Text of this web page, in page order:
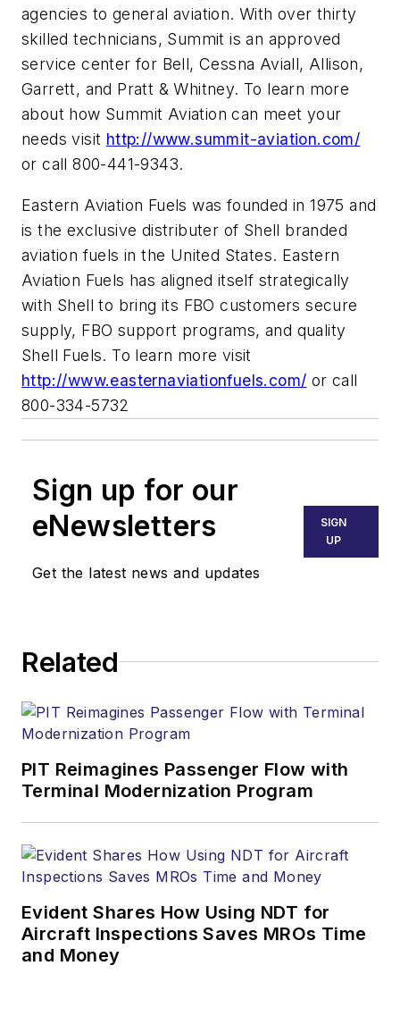
agencies to general aviation. With over thirty
skilled technicians, Summit is an approved
service center for Bell, Cessna Aviall, Allison,
Garrett, and Pratt & Whitney. To learn more
about how Summit Aviation can meet your
needs visit http://www.summit-aviation.com/
or call 800-441-9343.
Eastern Aviation Fuels was founded in 1975 and
is the exclusive distributer of Shell branded
aviation fuels in the United States. Eastern
Aviation Fuels has aligned itself strategically
with Shell to bring its FBO customers secure
supply, FBO support programs, and quality
Shell Fuels. To learn more visit
http://www.easternaviationfuels.com/ or call
800-334-5732
Sign up for our
eNewsletters
Get the latest news and updates
SIGN
UP
Related
PIT Reimagines Passenger Flow with
Terminal Modernization Program
Evident Shares How Using NDT for
Aircraft Inspections Saves MROs Time
and Money